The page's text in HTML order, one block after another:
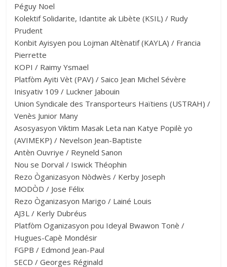
Péguy Noel
Kolektif Solidarite, Idantite ak Libète (KSIL) / Rudy
Prudent
Konbit Ayisyen pou Lojman Altènatif (KAYLA) / Francia
Pierrette
KOPI / Raimy Ysmael
Platfòm Ayiti Vèt (PAV) / Saico Jean Michel Sévère
Inisyativ 109 / Luckner Jabouin
Union Syndicale des Transporteurs Haïtiens (USTRAH) /
Venès Junior Many
Asosyasyon Viktim Masak Leta nan Katye Popilè yo
(AVIMEKP) / Nevelson Jean-Baptiste
Antèn Ouvriye / Reyneld Sanon
Nou se Dorval / Iswick Théophin
Rezo Òganizasyon Nòdwès / Kerby Joseph
MODÒD / Jose Félix
Rezo Òganizasyon Marigo / Lainé Louis
AJ3L / Kerly Dubréus
Platfòm Oganizasyon pou Ideyal Bwawon Tonè /
Hugues-Capè Mondésir
FGPB / Edmond Jean-Paul
SECD / Georges Réginald